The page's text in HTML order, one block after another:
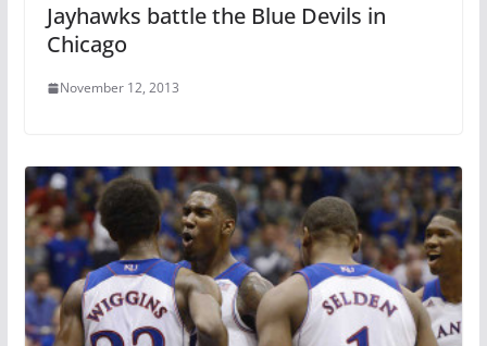
Jayhawks battle the Blue Devils in
Chicago
November 12, 2013